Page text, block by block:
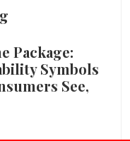
Package:
Symbols
See,